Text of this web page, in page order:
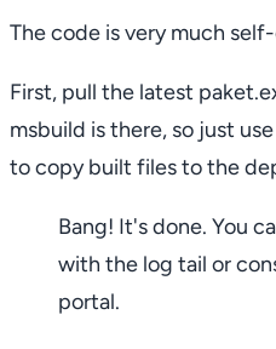
The code is very much
First, pull the latest
msbuild is there, so just
to copy built files to the
Bang! It's done. You
with the log tail or
portal.